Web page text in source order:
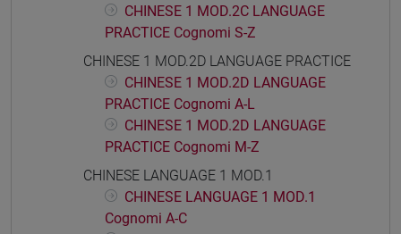
CHINESE 1 MOD.2C LANGUAGE
PRACTICE Cognomi S-Z
CHINESE 1 MOD.2D LANGUAGE PRACTICE
CHINESE 1 MOD.2D LANGUAGE
PRACTICE Cognomi A-L
CHINESE 1 MOD.2D LANGUAGE
PRACTICE Cognomi M-Z
CHINESE LANGUAGE 1 MOD.1
CHINESE LANGUAGE 1 MOD.1
Cognomi A-C